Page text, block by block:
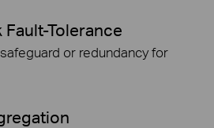
Tolerance
orredundancy for